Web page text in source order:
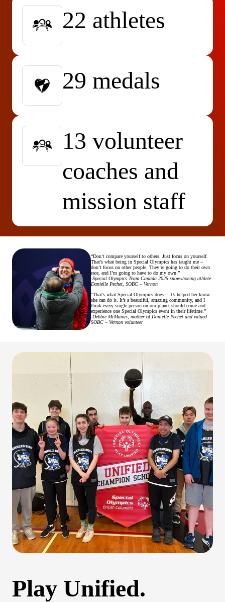
22 athletes
29 medals
13 volunteer
coaches and
mission staff
“Don’t compare yourself to others. Just focus on yourself.
That’s what being in Special Olympics has taught me –
don’t focus on other people. They’re going to do their own
race, and I’m going to have to do my own.”
-Special Olympics Team Canada 2025 snowshoeing athlete
Danielle Pechet, SOBC – Vernon
“That’s what Special Olympics does – it’s helped her know
she can do it. It’s a beautiful, amazing community, and I
think every single person on our planet should come and
experience one Special Olympics event in their lifetime.”
-Debbie McManus, mother of Danielle Pechet and valued
SOBC – Vernon volunteer
Play Unified.